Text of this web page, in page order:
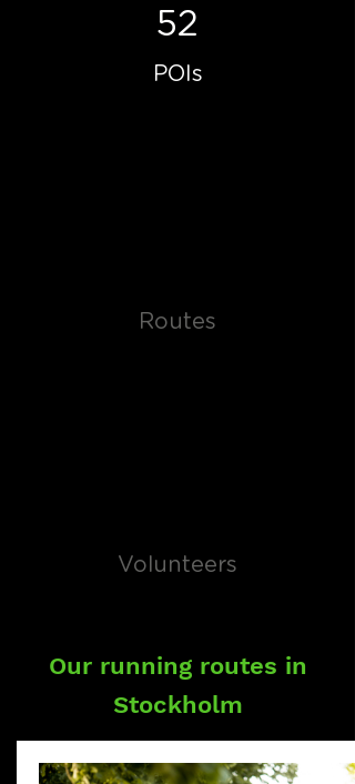
52
POIs
Routes
Volunteers
Our running routes in
Stockholm